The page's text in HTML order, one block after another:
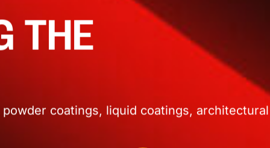
THE
coatings, liquid coatings,